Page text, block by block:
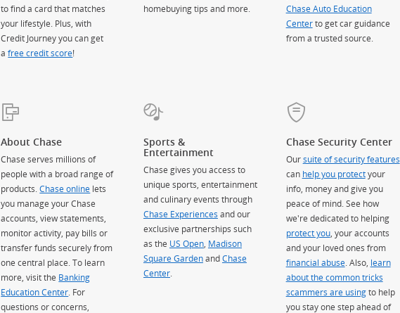
to find a card that matches
your lifestyle. Plus, with
Credit Journey you can get
afree credit score!
homebuying tips and more.
Chase Auto Education
Centerto get car guidance
from a trusted source.
About Chase
Chase serves millions of
people with a broad range of
products.Chase online lets
you manage your Chase
accounts, view statements,
monitor activity, pay bills or
transfer funds securely from
one central place. To learn
more, visit the Banking
Education Center . For
questions or concerns,
Sports &
Entertainment
Chase gives you access to
unique sports, entertainment
and culinary events through
Chase Experiences and our
exclusive partnerships such
as the US Open, Madison
Square Garden(Opens Overlay)
andChase
Center.
Chase Security Center
Oursuite of security features
can help you protectyour
info, money and give you
peace of mind. See how
we're dedicated to helping
protect you, your accounts
and your loved ones from
financial abuse. Also, learn
about the common tricks
scammers are usingto help
you stay one step ahead of